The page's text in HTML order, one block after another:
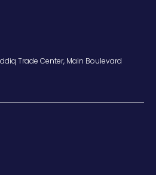
Trade Center, Main Boulevard